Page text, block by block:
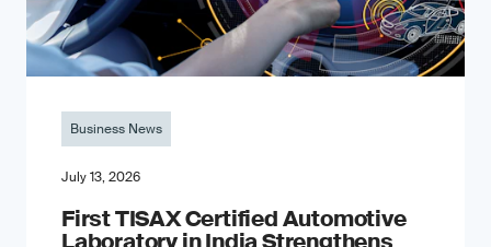
Business News
July 13, 2026
First TISAX Certified Automotive